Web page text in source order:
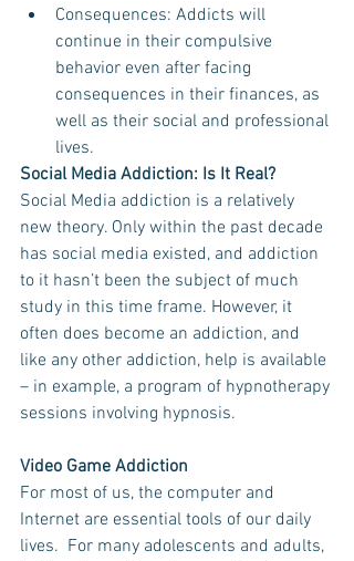
Consequences: Addicts will
continue in their compulsive
behavior even after facing
consequences in their finances, as
well as their social and professional
lives.
Social Media Addiction: Is It Real?
Social Media addiction is a relatively
new theory. Only within the past decade
has social media existed, and addiction
to it hasn’t been the subject of much
study in this time frame. However, it
often does become an addiction, and
like any other addiction, help is available
– in example, a program of hypnotherapy
sessions involving hypnosis.
Video Game Addiction
For most of us, the computer and
Internet are essential tools of our daily
lives.  For many adolescents and adults,